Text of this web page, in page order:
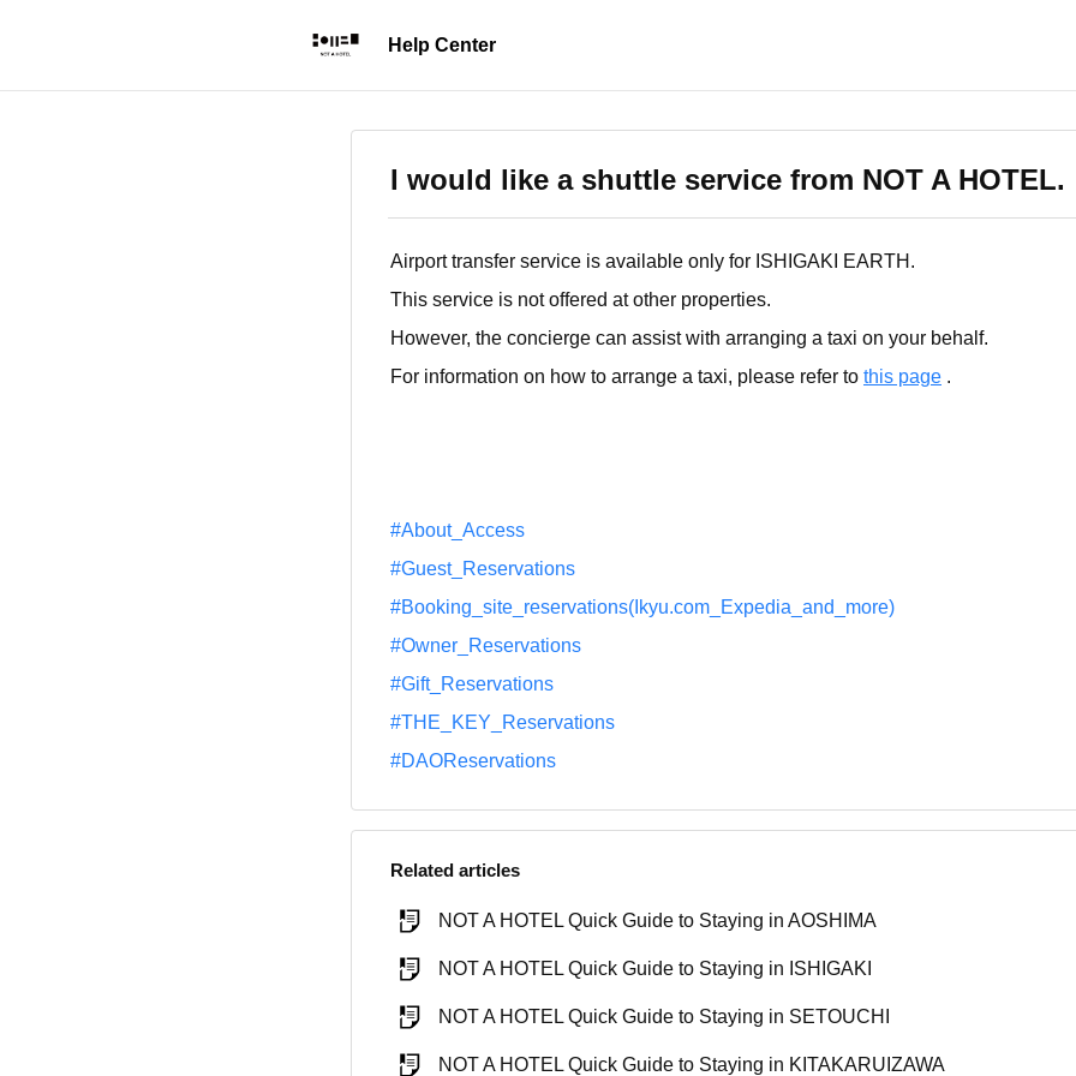
I would like a shuttle service from NOT A HOTEL.
Airport transfer service is available only for ISHIGAKI EARTH.
This service is not offered at other properties.
However, the concierge can assist with arranging a taxi on your behalf.
For information on how to arrange a taxi, please refer to this page .
#About_Access
#Guest_Reservations
#Booking_site_reservations(Ikyu.com_Expedia_and_more)
#Owner_Reservations
#Gift_Reservations
#THE_KEY_Reservations
#DAOReservations
Related articles
NOT A HOTEL Quick Guide to Staying in AOSHIMA
NOT A HOTEL Quick Guide to Staying in ISHIGAKI
NOT A HOTEL Quick Guide to Staying in SETOUCHI
NOT A HOTEL Quick Guide to Staying in KITAKARUIZAWA